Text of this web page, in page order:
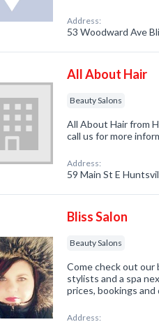
Address:
53 Woodward Ave
All About Hair
Beauty Salons
All About Hair from
call us for more
Address:
59 Main St E
Bliss Salon
Beauty Salons
Come check out
stylists and a spa
prices, bookings and
Address: